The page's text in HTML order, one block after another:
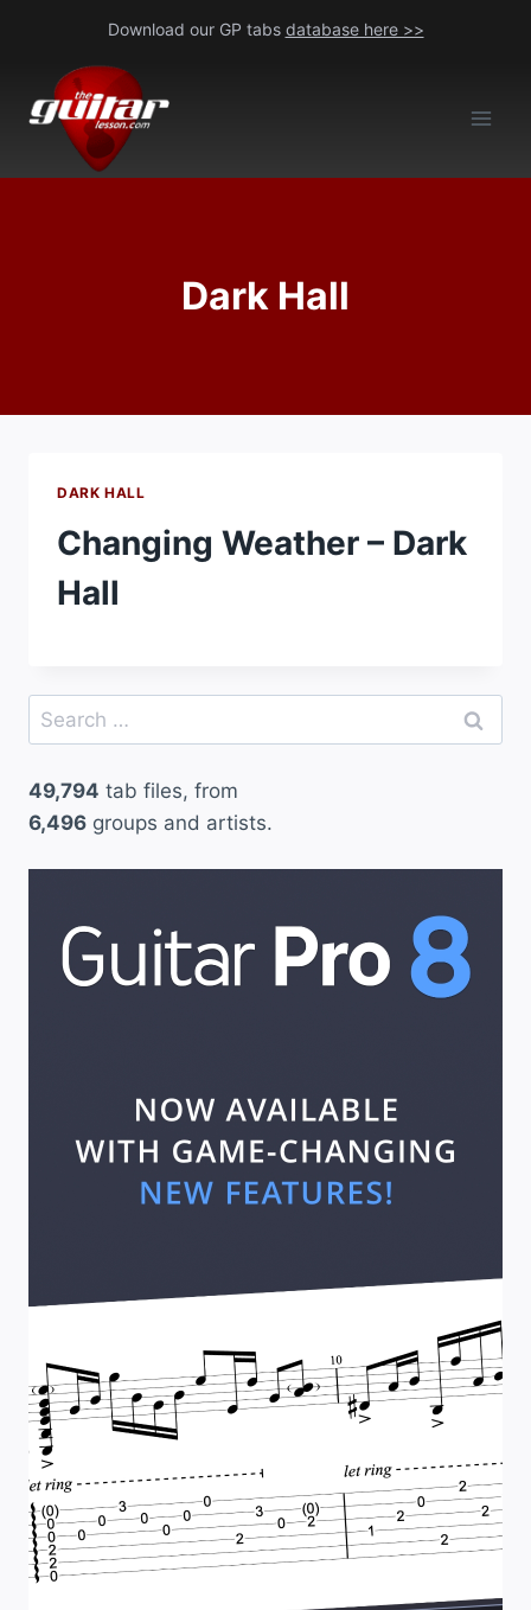
content
Download our GP tabs database here >>
Dark Hall
DARK HALL
Changing Weather – Dark
Hall
Search
for:
49,794 tab files, from
6,496 groups and artists.